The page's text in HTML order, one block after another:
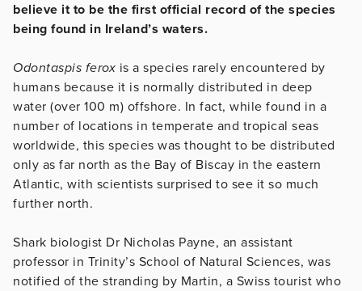
believe it to be the first official record of the species
being found in Ireland’s waters.
Odontaspis ferox is a species rarely encountered by
humans because it is normally distributed in deep
water (over 100 m) offshore. In fact, while found in a
number of locations in temperate and tropical seas
worldwide, this species was thought to be distributed
only as far north as the Bay of Biscay in the eastern
Atlantic, with scientists surprised to see it so much
further north.
Shark biologist Dr Nicholas Payne, an assistant
professor in Trinity’s School of Natural Sciences, was
notified of the stranding by Martin, a Swiss tourist who